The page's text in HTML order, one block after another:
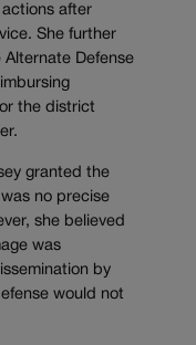
actions after
She further
Defense
the district
granted the
no precise
she believed
was
by
would not